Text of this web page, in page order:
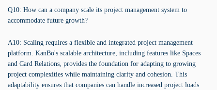
Q10: How can a company scale its project management system to
accommodate future growth?
A10: Scaling requires a flexible and integrated project management
platform. KanBo's scalable architecture, including features like Spaces
and Card Relations, provides the foundation for adapting to growing
project complexities while maintaining clarity and cohesion. This
adaptability ensures that companies can handle increased project loads